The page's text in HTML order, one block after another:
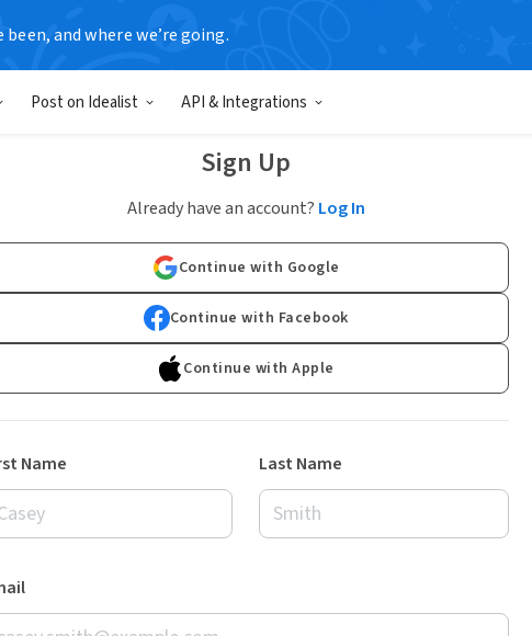
been, and where we’re going.
Post on Idealist API & Integrations
Sign Up
Already have an account? Log In
Continue with Google
Continue with Facebook
Continue with Apple
Name Last Name